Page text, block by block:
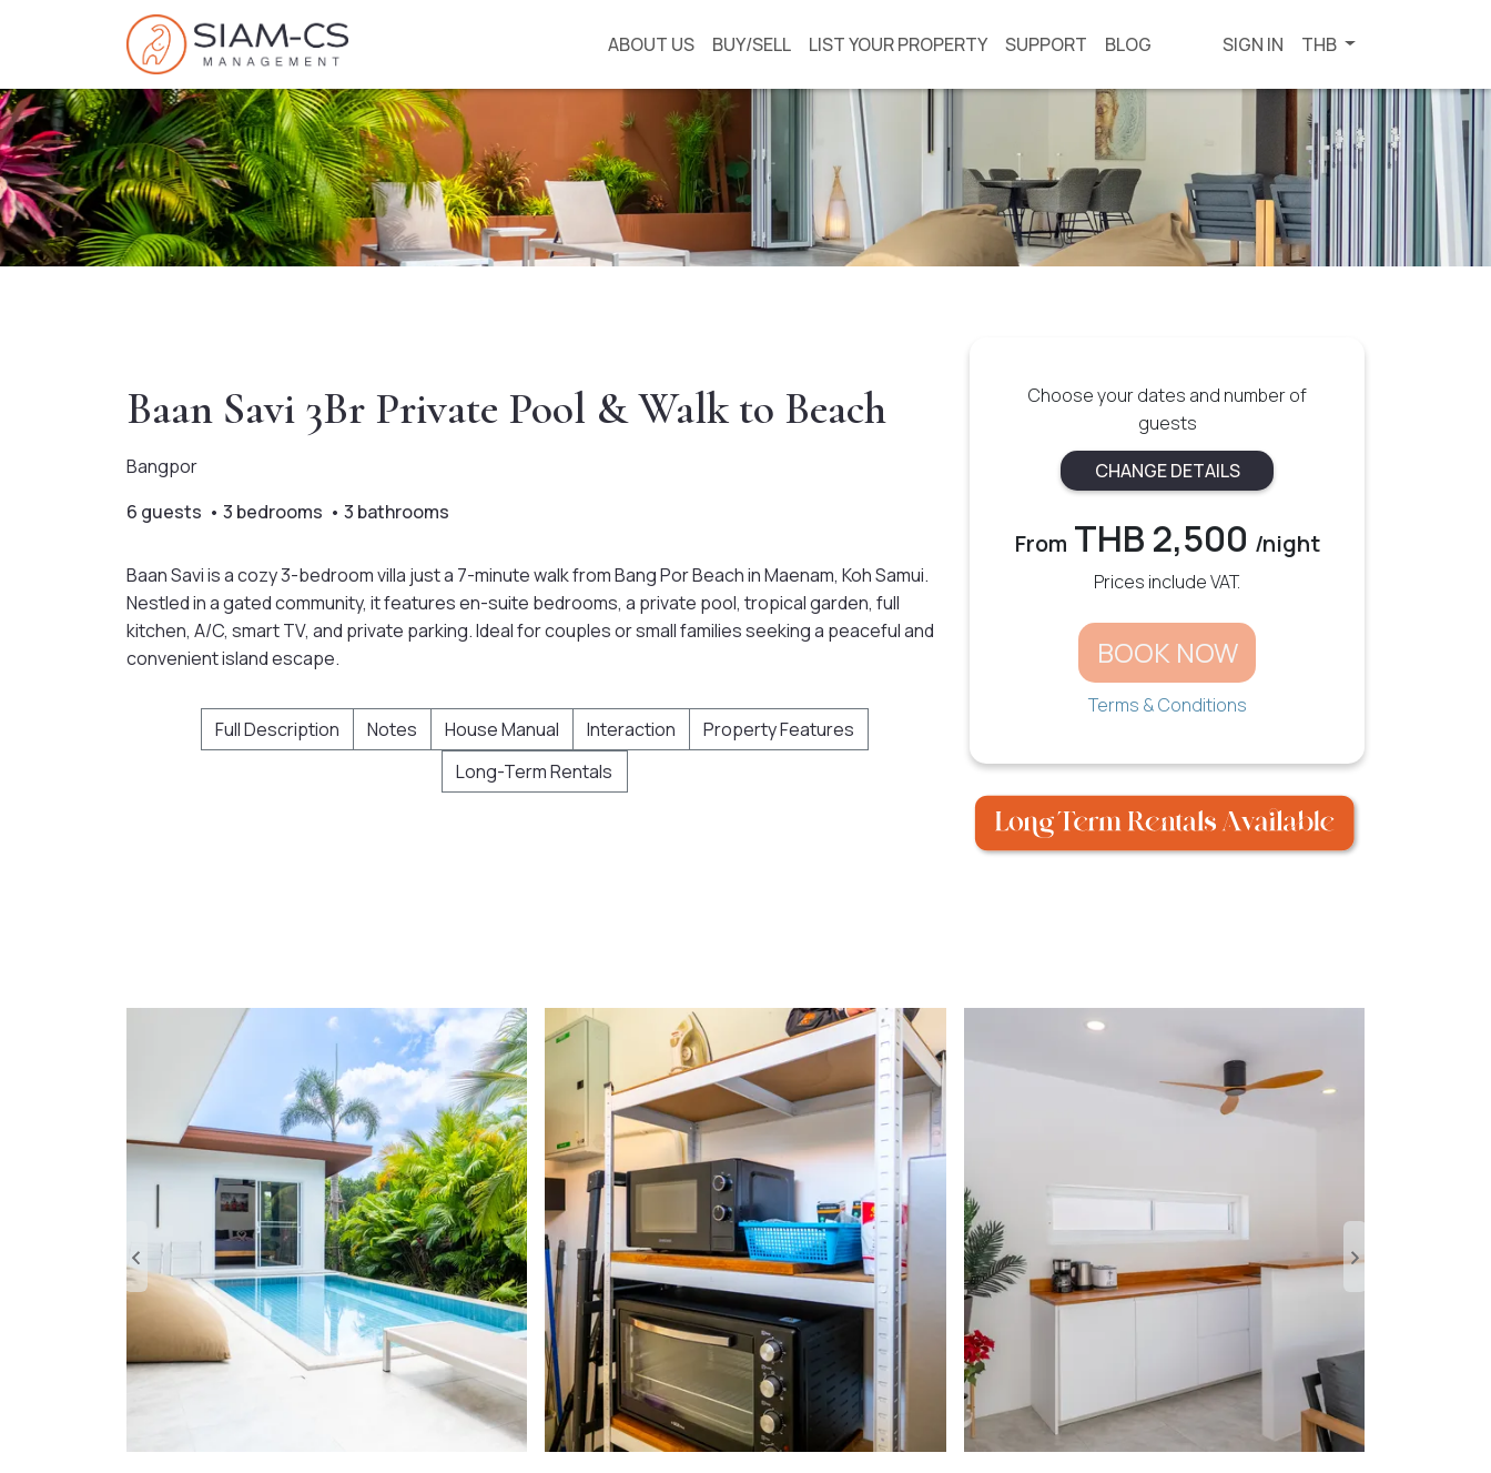
ABOUT US BUY/SELL LIST YOUR PROPERTY SUPPORT BLOG SIGN IN THB
Choose your dates and number of
guests
CHANGE DETAILS
From THB 2,500 /night
Prices include VAT.
BOOK NOW
Terms & Conditions
Baan Savi 3Br Private Pool & Walk to Beach
Bangpor
6 guests • 3 bedrooms • 3 bathrooms
Baan Savi is a cozy 3-bedroom villa just a 7-minute walk from Bang Por Beach in Maenam, Koh Samui.
Nestled in a gated community, it features en-suite bedrooms, a private pool, tropical garden, full
kitchen, A/C, smart TV, and private parking. Ideal for couples or small families seeking a peaceful and
convenient island escape.
Full Description Notes House Manual Interaction
Property Features
Long-Term Rentals